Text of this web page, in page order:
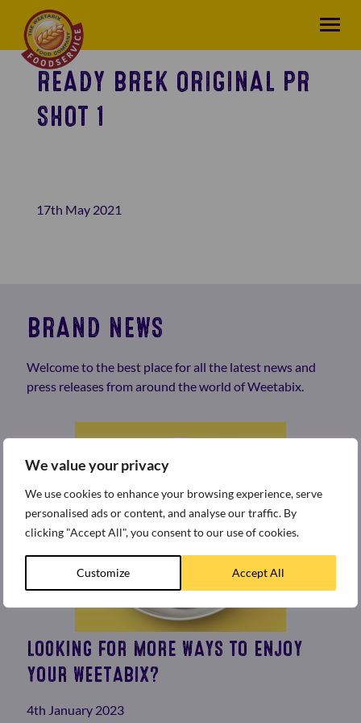
We value your privacy
We use cookies to enhance your browsing experience, serve
personalised ads or content, and analyse our traffic. By
clicking "Accept All", you consent to our use of cookies.
Customize Accept All
READY BREK ORIGINAL PR
SHOT 1
17th May 2021
BRAND NEWS
Welcome to the best place for all the latest news and
press releases from around the world of Weetabix.
LOOKING FOR MORE WAYS TO ENJOY
YOUR WEETABIX?
4th January 2023